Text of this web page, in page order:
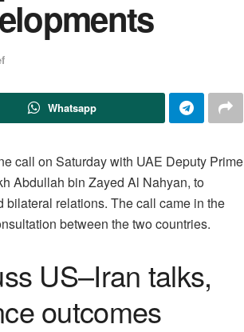
Whatsapp
call on Saturday with UAE Deputy Prime
Abdullah bin Zayed Al Nahyan, to
relations. The call came in the
between the two countries.
US–Iran talks,
outcomes